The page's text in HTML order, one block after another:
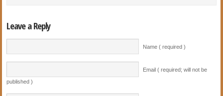
Leave a Reply
Name ( required )
Email ( required; will not be
published )